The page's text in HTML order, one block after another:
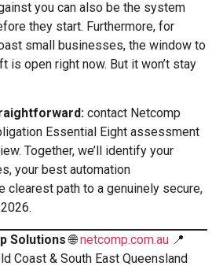
you can also be the system
they start. Furthermore, for
small businesses, the window to
is open right now. But it won’t stay
contact Netcomp
Essential Eight assessment
Together, we’ll identify your
your best automation
clearest path to a genuinely secure,
Solutions🌐netcomp.com.au 📍
Coast & South East Queensland